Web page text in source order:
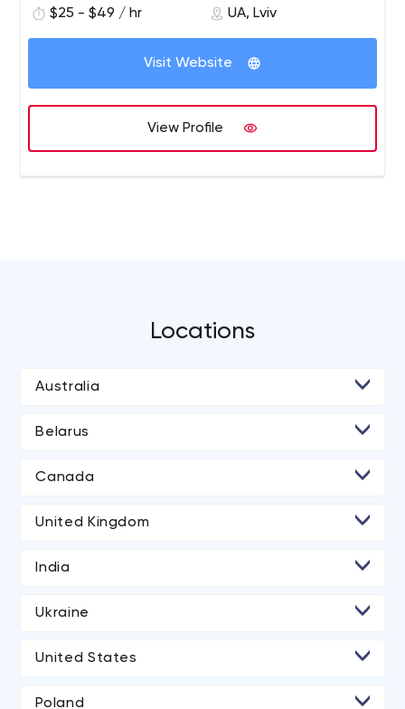
$25 - $49 / hr UA, Lviv
Visit Website
View Profile
Locations
Australia
Belarus
Canada
United Kingdom
India
Ukraine
United States
Poland